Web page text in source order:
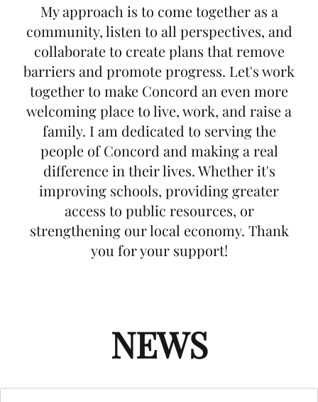
My approach is to come together as a
community, listen to all perspectives, and
collaborate to create plans that remove
barriers and promote progress. Let's work
together to make Concord an even more
welcoming place to live, work, and raise a
family. I am dedicated to serving the
people of Concord and making a real
difference in their lives. Whether it's
improving schools, providing greater
access to public resources, or
strengthening our local economy. Thank
you for your support!
NEWS